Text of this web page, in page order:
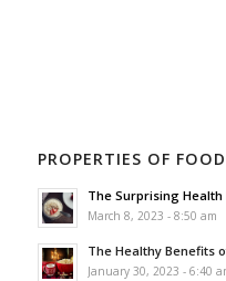
PROPERTIES OF
The Surprising
March 8, 2023 - 8:50 am
The Healthy Benefits
January 30, 2023 - 6:40